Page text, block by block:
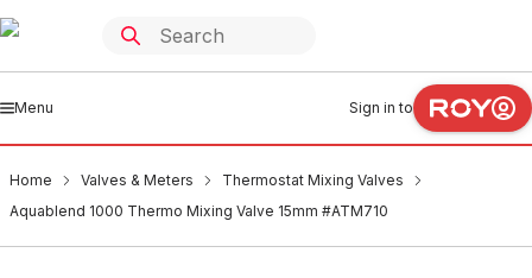
Menu Sign in to
Home Valves & Meters
Thermostat Mixing Valves
Aquablend 1000 Thermo Mixing Valve 15mm #ATM710